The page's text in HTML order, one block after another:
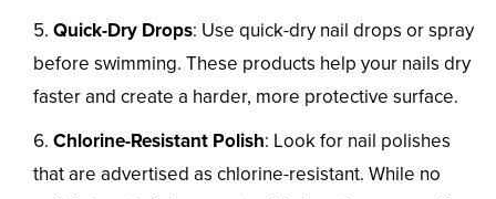
Quick-Dry Drops: Use quick-dry nail drops or spray
before swimming. These products help your nails dry
faster and create a harder, more protective surface.
Chlorine-Resistant Polish: Look for nail polishes
that are advertised as chlorine-resistant. While no